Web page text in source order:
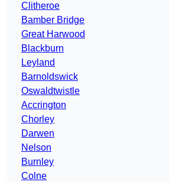
Clitheroe
Bamber Bridge
Great Harwood
Blackburn
Leyland
Barnoldswick
Oswaldtwistle
Accrington
Chorley
Darwen
Nelson
Burnley
Colne